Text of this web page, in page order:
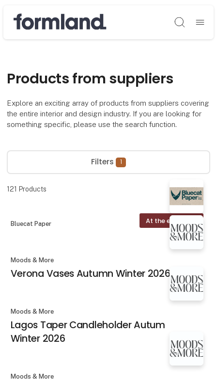
Søg
Products from suppliers
Explore an exciting array of products from suppliers covering
the entire interior and design industry. If you are looking for
something specific, please use the search function.
Filters 1
121 Products
At the exhibition
Bluecat Paper
Moods & More
Verona Vases Autumn Winter 2026
Moods & More
Lagos Taper Candleholder Autum
Winter 2026
Moods & More